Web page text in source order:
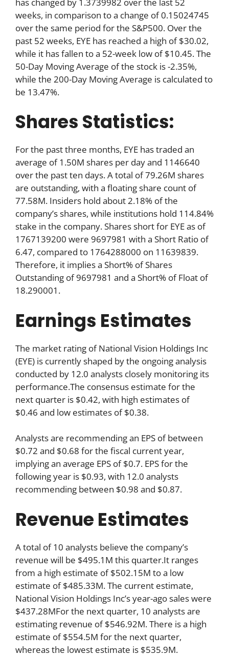
weeks, in comparison to a change of 0.15024745
over the same period for the S&P500. Over the
past 52 weeks, EYE has reached a high of $30.02,
while it has fallen to a 52-week low of $10.45. The
50-Day Moving Average of the stock is -2.35%,
while the 200-Day Moving Average is calculated to
be 13.47%.
Shares Statistics:
For the past three months, EYE has traded an
average of 1.50M shares per day and 1146640
over the past ten days. A total of 79.26M shares
are outstanding, with a floating share count of
77.58M. Insiders hold about 2.18% of the
company’s shares, while institutions hold 114.84%
stake in the company. Shares short for EYE as of
1767139200 were 9697981 with a Short Ratio of
6.47, compared to 1764288000 on 11639839.
Therefore, it implies a Short% of Shares
Outstanding of 9697981 and a Short% of Float of
18.290001.
Earnings Estimates
The market rating of National Vision Holdings Inc
(EYE) is currently shaped by the ongoing analysis
conducted by 12.0 analysts closely monitoring its
performance.The consensus estimate for the
next quarter is $0.42, with high estimates of
$0.46 and low estimates of $0.38.
Analysts are recommending an EPS of between
$0.72 and $0.68 for the fiscal current year,
implying an average EPS of $0.7. EPS for the
following year is $0.93, with 12.0 analysts
recommending between $0.98 and $0.87.
Revenue Estimates
A total of 10 analysts believe the company’s
revenue will be $495.1M this quarter.It ranges
from a high estimate of $502.15M to a low
estimate of $485.33M. The current estimate,
National Vision Holdings Inc’s year-ago sales were
$437.28MFor the next quarter, 10 analysts are
estimating revenue of $546.92M. There is a high
estimate of $554.5M for the next quarter,
whereas the lowest estimate is $535.9M.